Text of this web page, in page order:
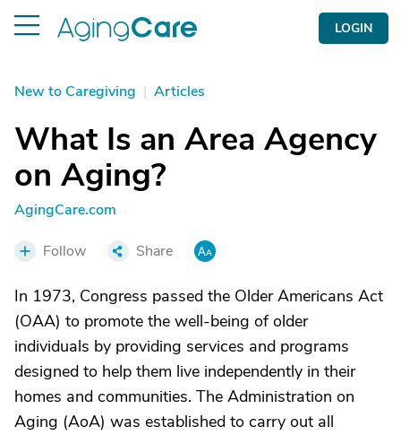
LOGIN
New to Caregiving | Articles
What Is an Area Agency
on Aging?
AgingCare.com
Follow Share
In 1973, Congress passed the Older Americans Act
(OAA) to promote the well-being of older
individuals by providing services and programs
designed to help them live independently in their
homes and communities. The Administration on
Aging (AoA) was established to carry out all